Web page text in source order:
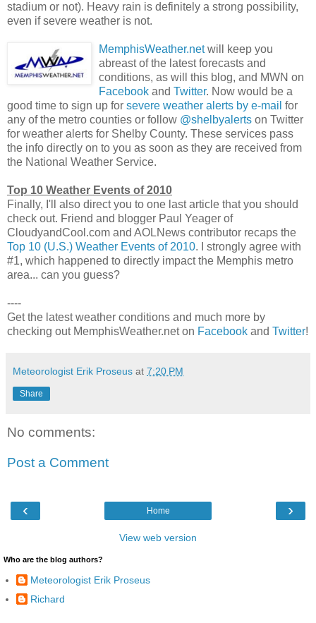
stadium or not). Heavy rain is definitely a strong possibility,
even if severe weather is not.
MemphisWeather.netwill keep you
abreast of the latest forecasts and
conditions, as will this blog, and MWN on
Facebook and Twitter. Now would be a
good time to sign up for severe weather alerts by e-mail for
any of the metro counties or follow @shelbyalerts on Twitter
for weather alerts for Shelby County. These services pass
the info directly on to you as soon as they are received from
the National Weather Service.
Top 10 Weather Events of 2010
Finally, I'll also direct you to one last article that you should
check out. Friend and blogger Paul Yeager of
CloudyandCool.com and AOLNews contributor recaps the
Top 10 (U.S.) Weather Events of 2010. I strongly agree with
#1, which happened to directly impact the Memphis metro
area... can you guess?
----
Get the latest weather conditions and much more by
checking out MemphisWeather.net on Facebook and Twitter!
Meteorologist Erik Proseus at 7:20 PM
Share
No comments:
Post a Comment
‹ ›
Home
View web version
Who are the blog authors?
Meteorologist Erik Proseus
Richard